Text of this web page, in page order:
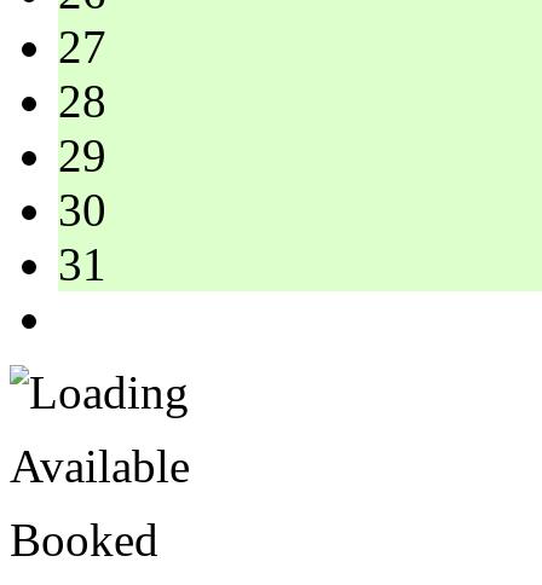
27
28
29
30
31
Available
Booked